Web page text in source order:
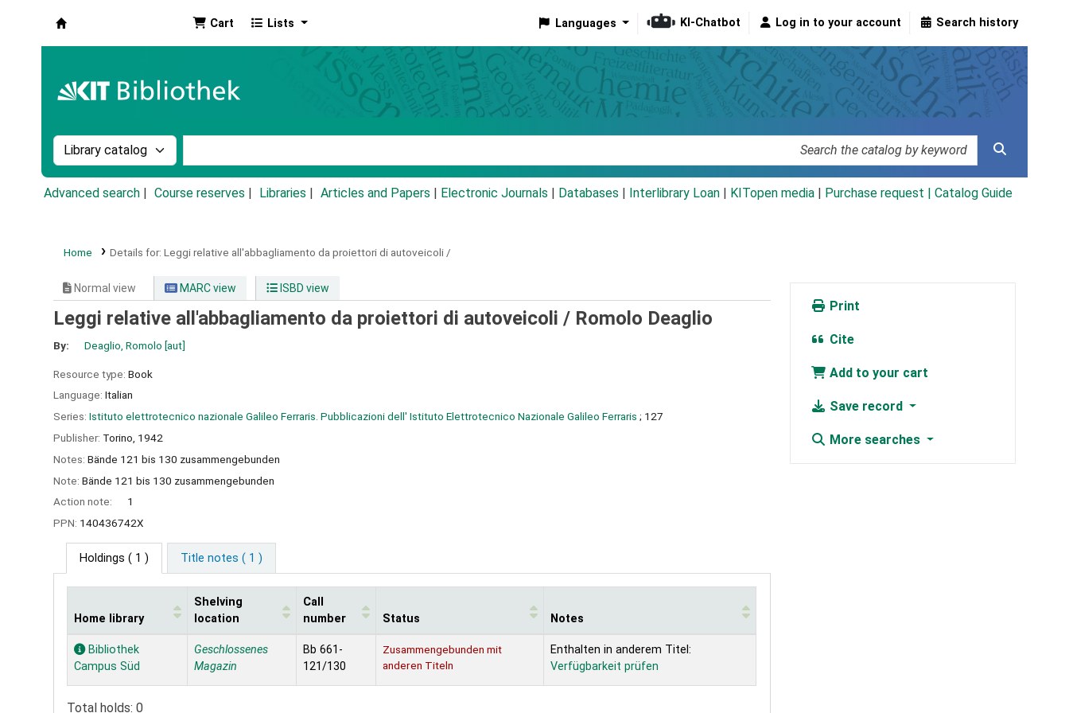
Cart Lists Languages KI-Chatbot Log in to your account Search history
Search the catalog by:
Advanced search Course reserves Libraries Articles and Papers Electronic Journals Databases Interlibrary Loan KITopen media Purchase request | Catalog Guide
Home Details for: Leggi relative all'abbagliamento da proiettori di autoveicoli /
Normal view MARC view ISBD view
Leggi relative all'abbagliamento da proiettori di autoveicoli / Romolo Deaglio
By: Deaglio, Romolo [aut]
Resource type: Book
Language: Italian
Series: Istituto elettrotecnico nazionale Galileo Ferraris. Pubblicazioni dell' Istituto Elettrotecnico Nazionale Galileo Ferraris ; 127
Publisher: Torino, 1942
Notes: Bände 121 bis 130 zusammengebunden
Note: Bände 121 bis 130 zusammengebunden
Action note:
1
PPN: 140436742X
Holdings ( 1 ) Title notes ( 1 )
Holdings
Home library
Shelving
location
Call
number
Status Notes
Bibliothek
Campus Süd
Geschlossenes
Magazin
Bb 661-
121/130
Zusammengebunden mit
anderen Titeln
Enthalten in anderem Titel:
Verfügbarkeit prüfen
Total holds: 0
Print
Cite
Add to your cart
Save record
More searches